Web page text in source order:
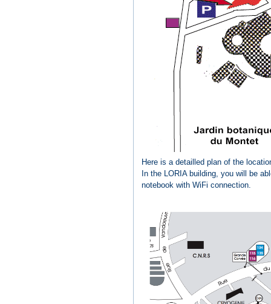
Here is a detailled plan of the
In the LORIA building, you will be
notebook with WiFi connection.